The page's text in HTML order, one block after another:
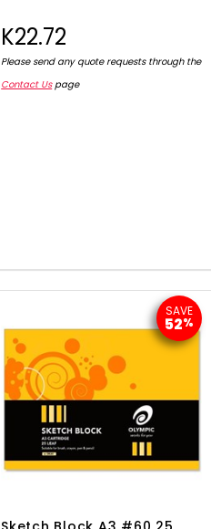
K22.72
Please send any quote requests through the
Contact Uspage
SAVE
52%